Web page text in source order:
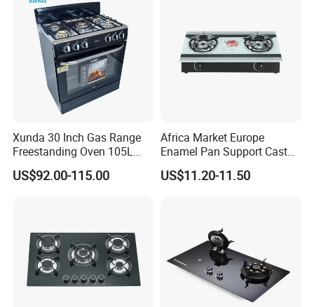
Xunda 30 Inch Gas Range
Freestanding Oven 105L
Capacity Multifunction
Oven 5 Brass Burner Cocina
US$92.00-115.00
Africa Market Europe
Enamel Pan Support Cast
Iron Burner 2 Burner
Tempered Glass Top Gas
US$11.20-11.50